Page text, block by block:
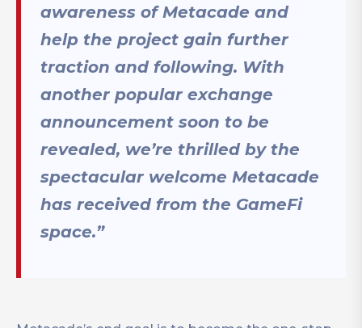
awareness of Metacade and
help the project gain further
traction and following. With
another popular exchange
announcement soon to be
revealed, we’re thrilled by the
spectacular welcome Metacade
has received from the GameFi
space.”